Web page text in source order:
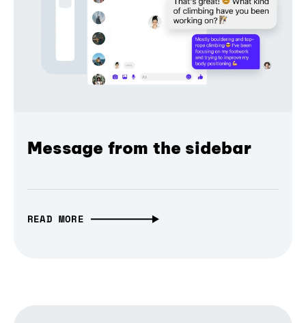
Message from the sidebar
READ MORE